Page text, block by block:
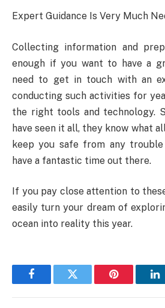
Expert Guidance Is Very Much
Collecting information and
enough if you want to have a
need to get in touch with an
conducting such activities for
the right tools and technology.
have seen it all, they know what
keep you safe from any
have a fantastic time out there.
If you pay close attention to
easily turn your dream of
ocean into reality this year.
FacebookTwitter Pinterest